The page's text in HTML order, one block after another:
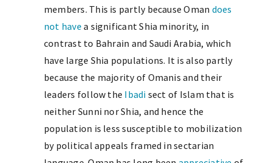
members. This is partly because Oman does
not have a significant Shia minority, in
contrast to Bahrain and Saudi Arabia, which
have large Shia populations. It is also partly
because the majority of Omanis and their
leaders follow the Ibadi sect of Islam that is
neither Sunni nor Shia, and hence the
population is less susceptible to mobilization
by political appeals framed in sectarian